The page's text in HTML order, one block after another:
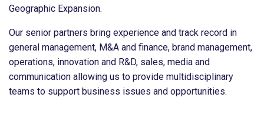
Geographic Expansion.
Our senior partners bring experience and track record in
general management, M&A and finance, brand management,
operations, innovation and R&D, sales, media and
communication allowing us to provide multidisciplinary
teams to support business issues and opportunities.